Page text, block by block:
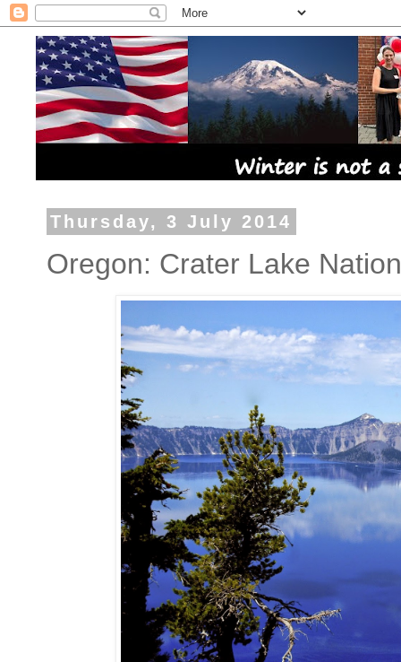
Thursday, 3 July 2014
Oregon: Crater Lake